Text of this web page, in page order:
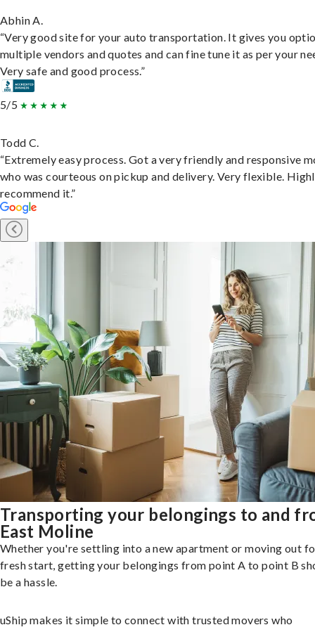
Abhin A.
“Very good site for your auto transportation. It gives you
multiple vendors and quotes and can fine tune it as per your
Very safe and good process.”
5/5
Todd C.
“Extremely easy process. Got a very friendly and responsive
who was courteous on pickup and delivery. Very flexible.
recommend it.”
Transporting your belongings to and
East Moline
Whether you're settling into a new apartment or moving out
fresh start, getting your belongings from point A to point B
be a hassle.
uShip makes it simple to connect with trusted movers who